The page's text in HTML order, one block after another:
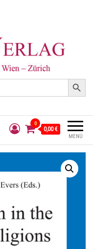
Search Button
MENÜ
0
0,00 €